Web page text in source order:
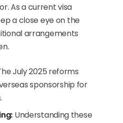
As a current visa
a close eye on the
arrangements
July 2025 reforms
sponsorship for
Understanding these